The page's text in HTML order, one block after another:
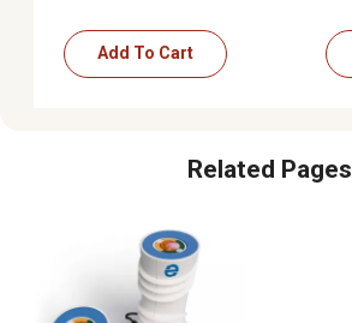
Add To Cart
Related Pages